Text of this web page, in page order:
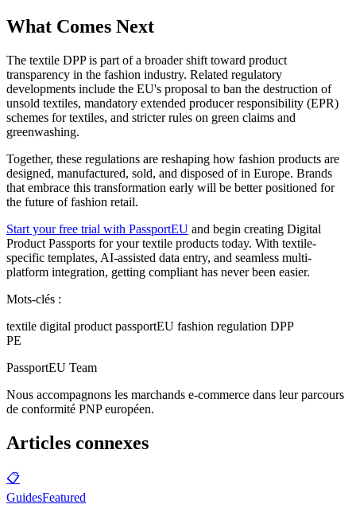
What Comes Next
The textile DPP is part of a broader shift toward product
transparency in the fashion industry. Related regulatory
developments include the EU's proposal to ban the destruction of
unsold textiles, mandatory extended producer responsibility (EPR)
schemes for textiles, and stricter rules on green claims and
greenwashing.
Together, these regulations are reshaping how fashion products are
designed, manufactured, sold, and disposed of in Europe. Brands
that embrace this transformation early will be better positioned for
the future of fashion retail.
Start your free trial with PassportEU and begin creating Digital
Product Passports for your textile products today. With textile-
specific templates, AI-assisted data entry, and seamless multi-
platform integration, getting compliant has never been easier.
Mots-clés :
textile digital product passportEU fashion regulation DPP
PE
PassportEU Team
Nous accompagnons les marchands e-commerce dans leur parcours
de conformité PNP européen.
Articles connexes
📋
GuidesFeatured